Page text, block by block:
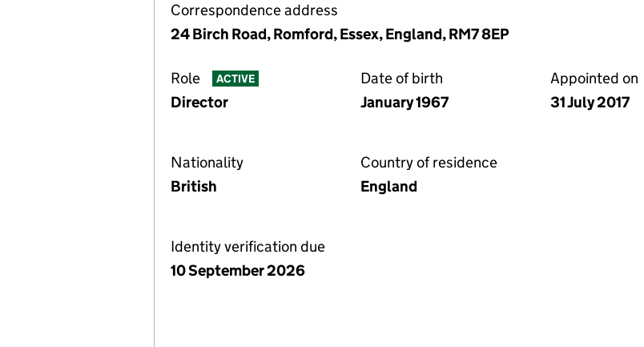
Correspondence address
24 Birch Road, Romford, Essex, England, RM7 8EP
Role ACTIVE
Director
Date of birth
January 1967
Appointed on
31 July 2017
Nationality
British
Country of residence
England
Identity verification due
10 September 2026